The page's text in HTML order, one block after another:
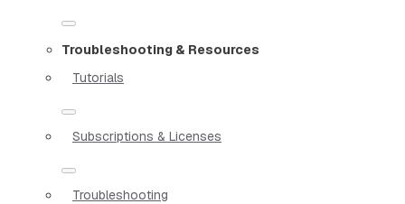
Troubleshooting & Resources
Tutorials
Subscriptions & Licenses
Troubleshooting